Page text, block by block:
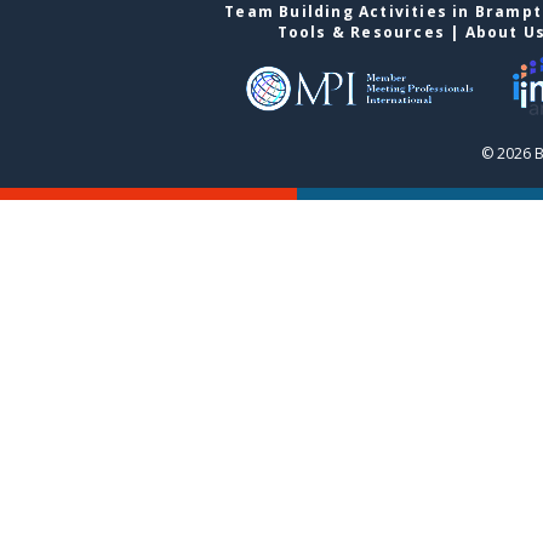
Team Building Activities in
Tools & Resources | About
© 2026